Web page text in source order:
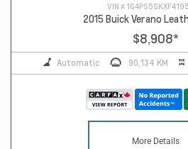
VIN #
2015 Buick Verano
$8,908*
Automatic 90,134 KM
More Details